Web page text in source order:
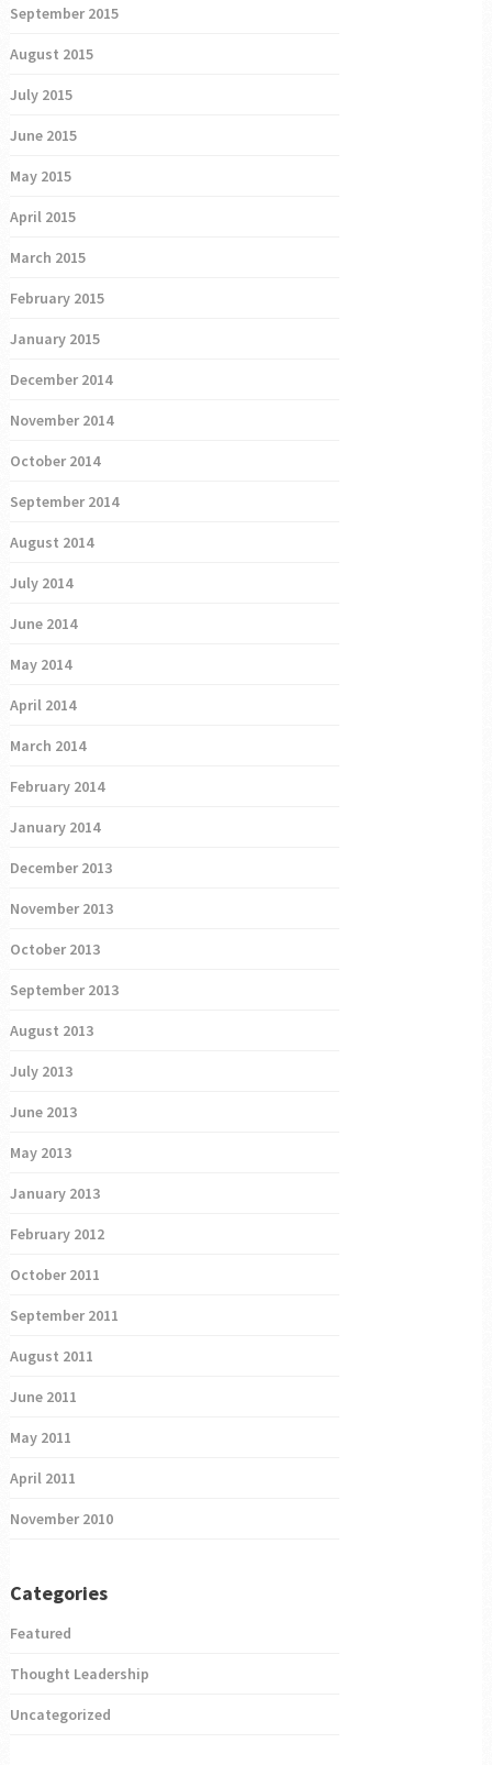
September 2015
August 2015
July 2015
June 2015
May 2015
April 2015
March 2015
February 2015
January 2015
December 2014
November 2014
October 2014
September 2014
August 2014
July 2014
June 2014
May 2014
April 2014
March 2014
February 2014
January 2014
December 2013
November 2013
October 2013
September 2013
August 2013
July 2013
June 2013
May 2013
January 2013
February 2012
October 2011
September 2011
August 2011
June 2011
May 2011
April 2011
November 2010
Categories
Featured
Thought Leadership
Uncategorized